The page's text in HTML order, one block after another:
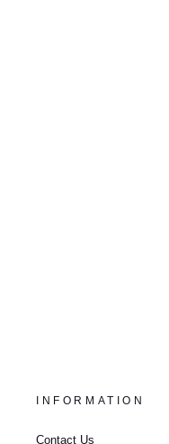
INFORMATION
Contact Us